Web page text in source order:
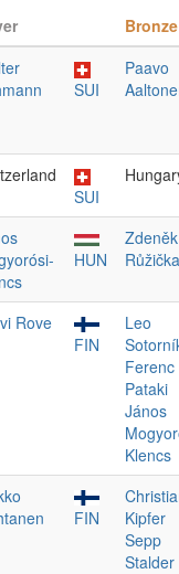
Bronze
SUI
Paavo
SUI
HUN
Zdeněk
Růžička
Rove
FIN
Leo
Ferenc
Pataki
János
Klencs
FIN
Kipfer
Sepp
Stalder